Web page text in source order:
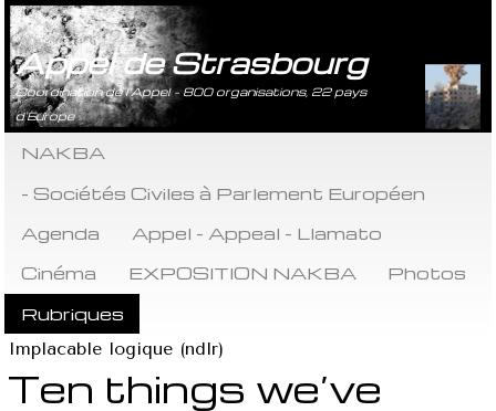
Appel de Strasbourg
Coordination de l’Appel - 800 organisations, 22 pays
d’Europe
NAKBA
- Sociétés Civiles à Parlement Européen
Agenda
Appel - Appeal - Llamato
Cinéma
EXPOSITION NAKBA
Photos
Rubriques
Implacable logique (ndlr)
Ten things we’ve